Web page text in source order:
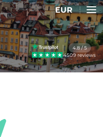
EUR
4.8 / 5
4509 reviews